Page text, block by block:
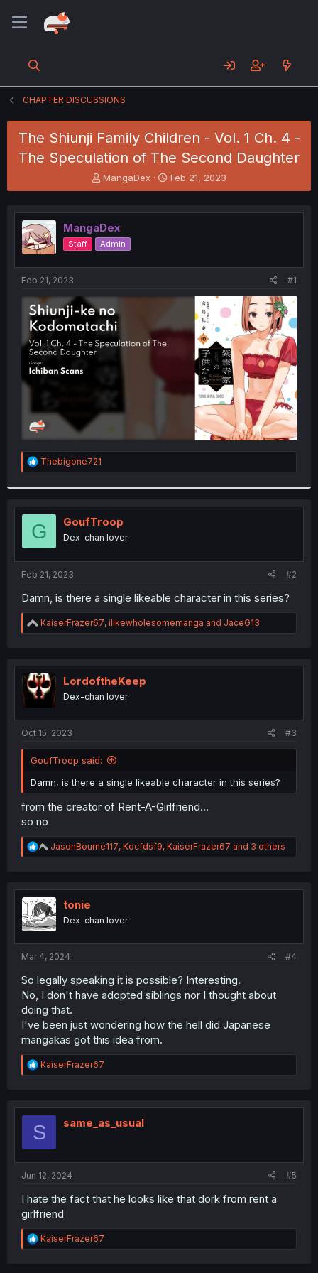
CHAPTER DISCUSSIONS
The Shiunji Family Children - Vol. 1 Ch. 4 -
The Speculation of The Second Daughter
T
h
e
a
d
s
t
e
r
MangaDex
S
t
r
t
Feb 21, 2023
MangaDex
Staff Admin
Feb 21, 2023 #1
R
e
t
i
o
n
s
:
Thebigone721
G GoufTroop
Dex-chan lover
Feb 21, 2023 #2
Damn, is there a single likeable character in this series?
R
e
t
i
o
n
KaiserFrazer67, ilikewholesomemanga and JaceG13
LordoftheKeep
Dex-chan lover
Oct 15, 2023 #3
GoufTroop said:
Damn, is there a single likeable character in this series?
from the creator of Rent-A-Girlfriend...
so no
R
e
t
i
o
n
JasonBourne117, Kocfdsf9, KaiserFrazer67 and 3 others
tonie
Dex-chan lover
Mar 4, 2024 #4
So legally speaking it is possible? Interesting.
No, I don't have adopted siblings nor I thought about
doing that.
I've been just wondering how the hell did Japanese
mangakas got this idea from.
R
e
t
o
KaiserFrazer67
S same_as_usual
Jun 12, 2024 #5
I hate the fact that he looks like that dork from rent a
girlfriend
R
e
KaiserFrazer67